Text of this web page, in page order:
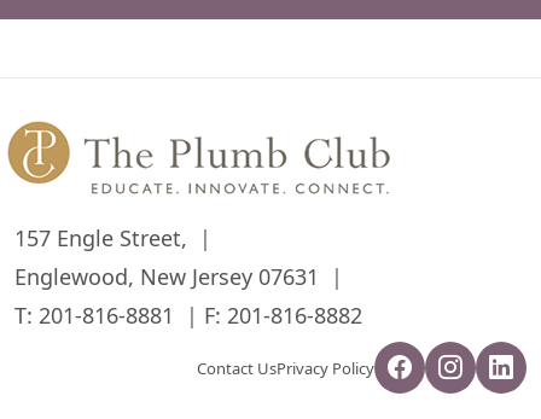
157 Engle Street,
Englewood, New Jersey 07631
T: 201-816-8881 F: 201-816-8882
Contact UsPrivacy Policy